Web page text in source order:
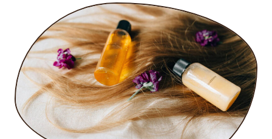
DAVINES
OI
FOR
HEALTHIER,
SOFTER
HAIR